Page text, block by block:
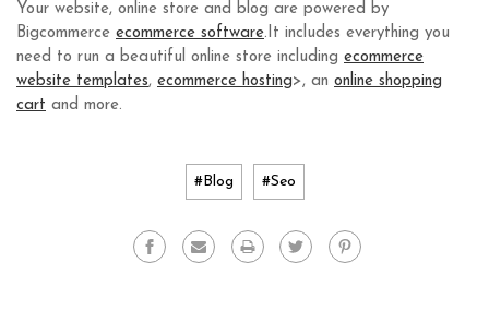
Your website, online store and blog are powered by
Bigcommerce ecommerce software.It includes everything you
need to run a beautiful online store including ecommerce
website templates, ecommerce hosting>, an online shopping
cart and more.
#Blog #Seo